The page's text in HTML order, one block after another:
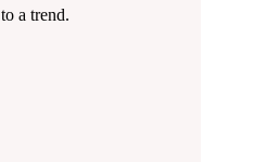
a trend.